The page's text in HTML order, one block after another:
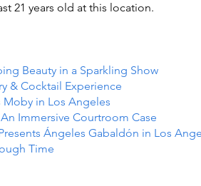
21 years old at this location.
Beauty in a Sparkling Show
& Cocktail Experience
Moby in Los Angeles
Immersive Courtroom Case
Ángeles Gabaldón in Los
Time